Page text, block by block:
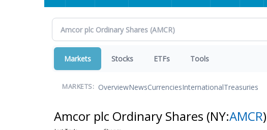
Markets Stocks ETFs Tools
MARKETS: OverviewNewsCurrenciesInternationalTreasuries
Amcor plc Ordinary Shares (NY:AMCR)